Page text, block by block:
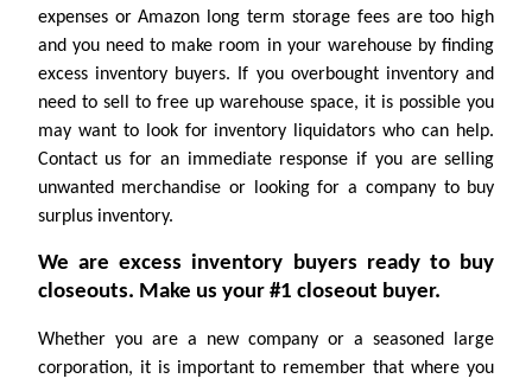
expenses or Amazon long term storage fees are too high
and you need to make room in your warehouse by finding
excess inventory buyers. If you overbought inventory and
need to sell to free up warehouse space, it is possible you
may want to look for inventory liquidators who can help.
Contact us for an immediate response if you are selling
unwanted merchandise or looking for a company to buy
surplus inventory.
We are excess inventory buyers ready to buy
closeouts. Make us your #1 closeout buyer.
Whether you are a new company or a seasoned large
corporation, it is important to remember that where you